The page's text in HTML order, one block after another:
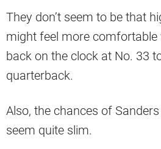
They don’t seem to be that
might feel more comfortable
back on the clock at No. 33
quarterback.
Also, the chances of
seem quite slim.